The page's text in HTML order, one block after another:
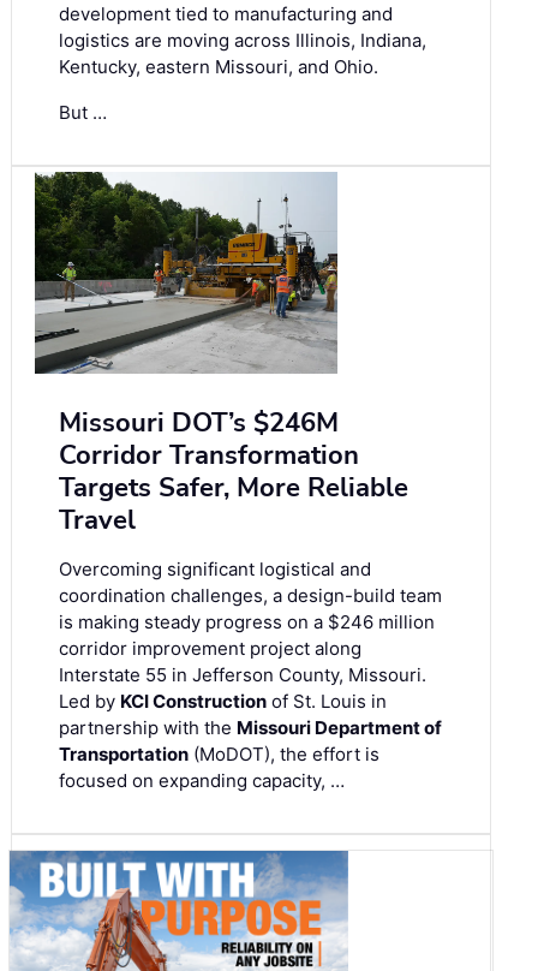
development tied to manufacturing and
logistics are moving across Illinois, Indiana,
Kentucky, eastern Missouri, and Ohio.
But …
Missouri DOT’s $246M
Corridor Transformation
Targets Safer, More Reliable
Travel
Overcoming significant logistical and
coordination challenges, a design-build team
is making steady progress on a $246 million
corridor improvement project along
Interstate 55 in Jefferson County, Missouri.
Led by KCI Construction of St. Louis in
partnership with the Missouri Department of
Transportation (MoDOT), the effort is
focused on expanding capacity, …